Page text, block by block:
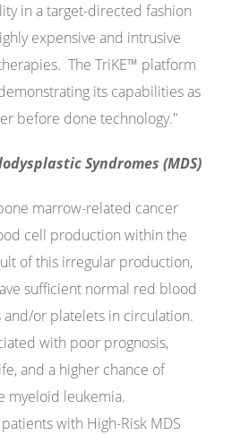
in a target-directed fashion
expensive and intrusive
The TriKE™ platform
its capabilities as
before done technology."
Syndromes (MDS)
marrow-related cancer
cell production within the
of this irregular production,
sufficient normal red blood
or platelets in circulation.
with poor prognosis,
and a higher chance of
myeloid leukemia.
with High-Risk MDS